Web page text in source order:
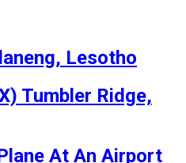
Lesotho
Tumbler Ridge,
At An Airport